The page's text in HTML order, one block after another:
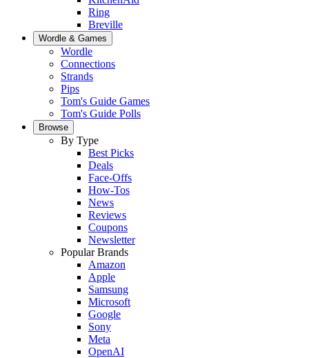
Ring
Breville
Wordle & Games
Wordle
Connections
Strands
Pips
Tom's Guide Games
Tom's Guide Polls
Browse
By Type
Best Picks
Deals
Face-Offs
How-Tos
News
Reviews
Coupons
Newsletter
Popular Brands
Amazon
Apple
Samsung
Microsoft
Google
Sony
Meta
OpenAI